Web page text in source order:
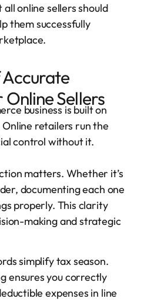
online sellers should
them successfully
Sellers
business is built on
retailers run the
control without it.
matters. Whether it’s
documenting each one
properly. This clarity
making and strategic
simplify tax season.
ensures you correctly
expenses in line